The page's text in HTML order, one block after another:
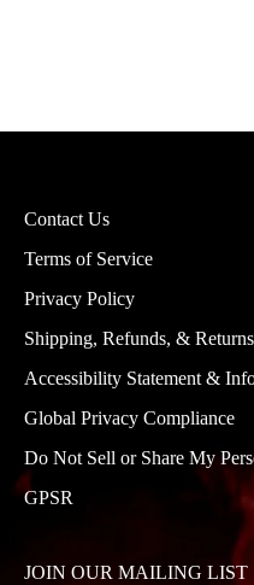
Contact Us
Terms of Service
Privacy Policy
Shipping, Refunds, &
Accessibility Statement &
Global Privacy Compliance
Do Not Sell or Share My
GPSR
JOIN OUR MAILING LIST